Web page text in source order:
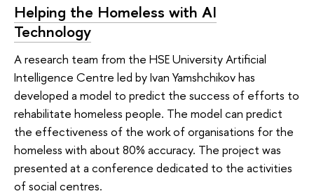
Helping the Homeless with AI
Technology
A research team from the HSE University Artificial
Intelligence Centre led by Ivan Yamshchikov has
developed a model to predict the success of efforts to
rehabilitate homeless people. The model can predict
the effectiveness of the work of organisations for the
homeless with about 80% accuracy. The project was
presented at a conference dedicated to the activities
of social centres.